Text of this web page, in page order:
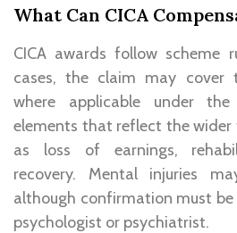
What Can CICA
CICA awards follow scheme
cases, the claim may cover
where applicable under
elements that reflect the
as loss of earnings,
recovery. Mental injuries
although confirmation must
psychologist or psychiatrist.